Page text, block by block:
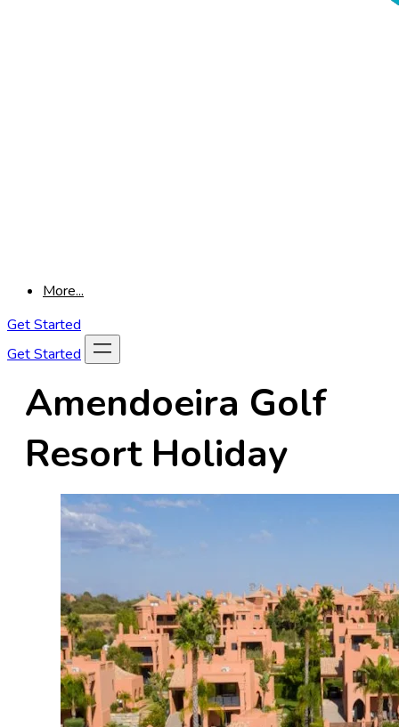
More...
Get Started
Get Started
Amendoeira Golf
Resort Holiday